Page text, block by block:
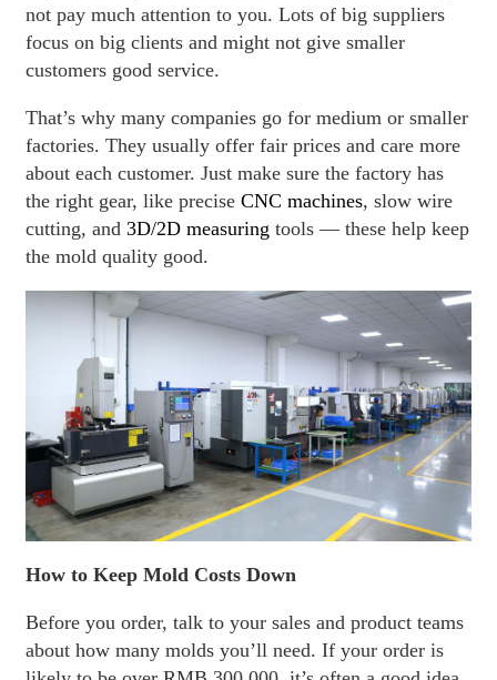
not pay much attention to you. Lots of big suppliers
focus on big clients and might not give smaller
customers good service.
That’s why many companies go for medium or smaller
factories. They usually offer fair prices and care more
about each customer. Just make sure the factory has
the right gear, like precise CNC machines, slow wire
cutting, and 3D/2D measuring tools — these help keep
the mold quality good.
How to Keep Mold Costs Down
Before you order, talk to your sales and product teams
about how many molds you’ll need. If your order is